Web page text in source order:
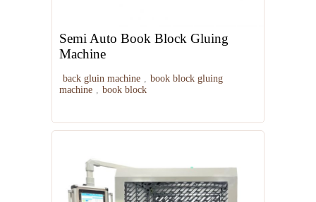
Semi Auto Book Block Gluing
Machine
back gluin machine , book block gluing
machine , book block